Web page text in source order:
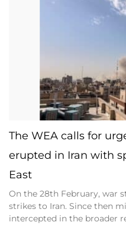
The WEA calls for
erupted in Iran with
East
On the 28th February, war
strikes to Iran. Since then
intercepted in the broader